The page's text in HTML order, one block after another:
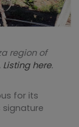
region of
Listing here.
for its
signature